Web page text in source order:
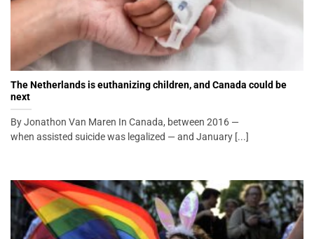
The Netherlands is euthanizing children, and Canada could be
next
By Jonathon Van Maren In Canada, between 2016 —
when assisted suicide was legalized — and January [...]